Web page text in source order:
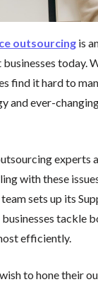
outsourcingis
today.
find it hard to
and ever-
experts
with these
sets up its
tackle
efficiently.
to hone their